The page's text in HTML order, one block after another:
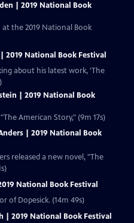
| 2019 National Book
at the 2019 National Book
2019 National Book Festival
about his latest work, 'The
| 2019 National Book
Clip: S2021 | 9m 17s | David Rubenstein "The American Story," (9m 17s)
| 2019 National Book
released a new novel, "The
National Book Festival
of Dopesick. (14m 49s)
| 2019 National Book Festival